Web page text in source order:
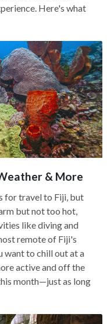
Here's what
& More
for travel to Fiji, but
but not too hot,
like diving and
remote of Fiji's
want to chill out at a
active and off the
month—just as long